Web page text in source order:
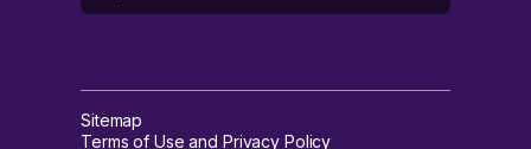
Sitemap
Terms of Use and Privacy Policy